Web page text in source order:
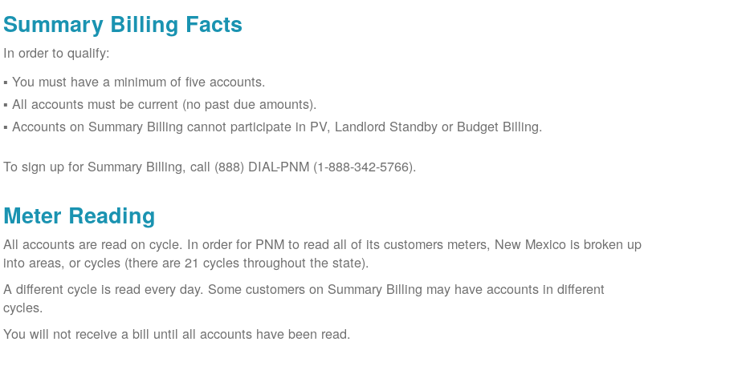
Summary Billing Facts
In order to qualify:
You must have a minimum of five accounts.
All accounts must be current (no past due amounts).
Accounts on Summary Billing cannot participate in PV, Landlord Standby or Budget Billing.
To sign up for Summary Billing, call (888) DIAL-PNM (1-888-342-5766).
Meter Reading
All accounts are read on cycle. In order for PNM to read all of its customers meters, New Mexico is broken up
into areas, or cycles (there are 21 cycles throughout the state).
A different cycle is read every day. Some customers on Summary Billing may have accounts in different
cycles.
You will not receive a bill until all accounts have been read.